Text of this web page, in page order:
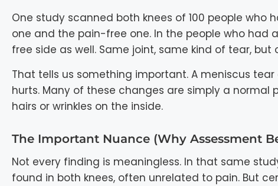
One study scanned both knees of 100 people
one and the pain-free one. In the people who had
free side as well. Same joint, same kind of tear,
That tells us something important. A meniscus
hurts. Many of these changes are simply a
hairs or wrinkles on the inside.
The Important Nuance (why Assessment
Not every finding is meaningless. In that same
found in both knees, often unrelated to pain. But